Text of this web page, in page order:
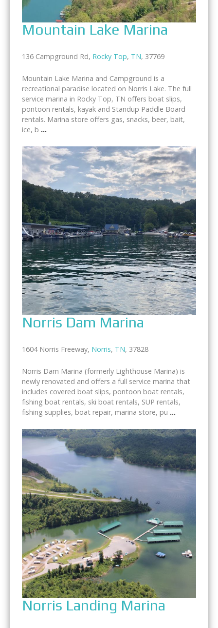
Mountain Lake Marina
136 Campground Rd, Rocky Top, TN, 37769
Mountain Lake Marina and Campground is a
recreational paradise located on Norris Lake. The full
service marina in Rocky Top, TN offers boat slips,
pontoon rentals, kayak and Standup Paddle Board
rentals. Marina store offers gas, snacks, beer, bait,
ice, b ...
Norris Dam Marina
1604 Norris Freeway, Norris, TN, 37828
Norris Dam Marina (formerly Lighthouse Marina) is
newly renovated and offers a full service marina that
includes covered boat slips, pontoon boat rentals,
fishing boat rentals, ski boat rentals, SUP rentals,
fishing supplies, boat repair, marina store, pu ...
Norris Landing Marina